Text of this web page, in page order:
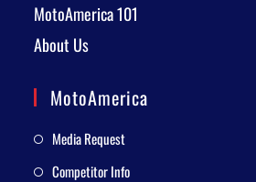
MotoAmerica 101
About Us
MotoAmerica
Media Request
Competitor Info